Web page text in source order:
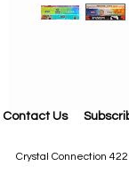
Contact Us
Crystal Connection